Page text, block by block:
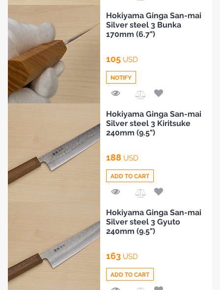
BLOG
to
Compare
to
Compare
Hokiyama Ginga San-mai
Silver steel 3 Bunka
170mm (6.7")
105 USD
NOTIFY
to
Compare
Hokiyama Ginga San-mai
Silver steel 3 Kiritsuke
240mm (9.5")
188 USD
ADD TO CART
Hokiyama Ginga San-mai
Silver steel 3 Gyuto
240mm (9.5")
163 USD
ADD TO CART